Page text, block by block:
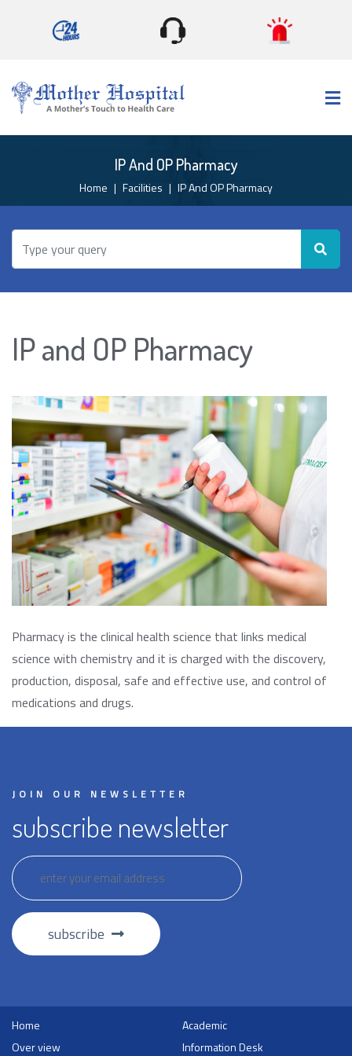
IP And OP Pharmacy
Home Facilities IP And OP Pharmacy
IP and OP Pharmacy
Pharmacy is the clinical health science that links medical
science with chemistry and it is charged with the discovery,
production, disposal, safe and effective use, and control of
medications and drugs.
JOIN OUR NEWSLETTER
subscribe newsletter
subscribe
Home
Over view
Academic
Information Desk